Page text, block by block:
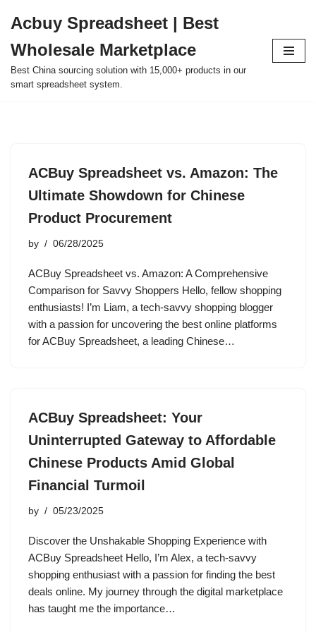
to
content
Acbuy Spreadsheet | Best
Wholesale Marketplace
Best China sourcing solution with 15,000+ products in our
smart spreadsheet system.
ACBuy Spreadsheet vs. Amazon: The
Ultimate Showdown for Chinese
Product Procurement
by 06/28/2025
ACBuy Spreadsheet vs. Amazon: A Comprehensive
Comparison for Savvy Shoppers Hello, fellow shopping
enthusiasts! I’m Liam, a tech-savvy shopping blogger
with a passion for uncovering the best online platforms
for ACBuy Spreadsheet, a leading Chinese…
ACBuy Spreadsheet: Your
Uninterrupted Gateway to Affordable
Chinese Products Amid Global
Financial Turmoil
by 05/23/2025
Discover the Unshakable Shopping Experience with
ACBuy Spreadsheet Hello, I’m Alex, a tech-savvy
shopping enthusiast with a passion for finding the best
deals online. My journey through the digital marketplace
has taught me the importance…